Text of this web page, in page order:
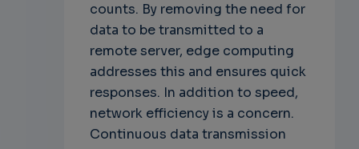
counts. By removing the need for
data to be transmitted to a
remote server, edge computing
addresses this and ensures quick
responses. In addition to speed,
network efficiency is a concern.
Continuous data transmission